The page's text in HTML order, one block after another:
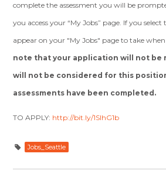
complete the assessment you will be
you access your “My Jobs” page. If you
appear on your "My Jobs" page to take
note that your application will not be
will not be considered for this
assessments have been completed.
TO APPLY: http://bit.ly/1SlhG1b
Jobs_Seattle